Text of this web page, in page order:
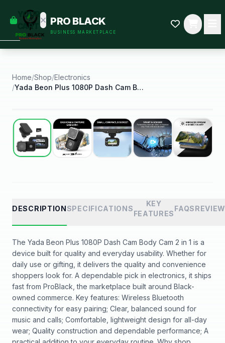
YOUR
CART
some
Black-
started.
PRO BLACK
BUSINESS MARKETPLACE
Home/Shop/Electronics
/
Yada Beon Plus 1080P Dash Cam Body Cam 2 in 1
Best Seller
DESCRIPTIONSPECIFICATIONS
KEY
FEATURES
FAQS
The Yada Beon Plus 1080P Dash Cam Body Cam 2 in 1 is a
device built for quality and everyday usability. Whether for
daily use or gifting, it delivers the quality and convenience
shoppers look for. A dependable pick in electronics, it ships
fast from ProBlack, the marketplace built around Black-
owned commerce. Key features: Wireless Bluetooth
connectivity for easy pairing; Clear, balanced sound for
music and calls; Comfortable, lightweight design for all-day
wear; Quality construction and dependable performance; A